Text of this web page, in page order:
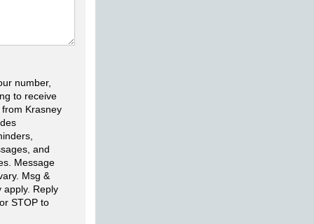
number,
to receive
Krasney
and
Message
Msg &
apply. Reply
STOP to